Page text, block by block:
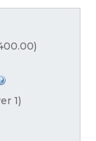
1)